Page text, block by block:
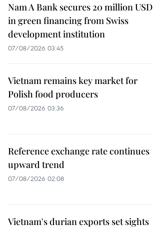
Nam A Bank secures 20 million USD
in green financing from Swiss
development institution
07/08/2026 03:45
Vietnam remains key market for
Polish food producers
07/08/2026 03:36
Reference exchange rate continues
upward trend
07/08/2026 02:08
Vietnam's durian exports set sights